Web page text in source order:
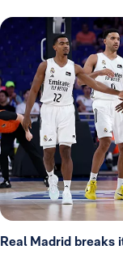
Real Madrid breaks